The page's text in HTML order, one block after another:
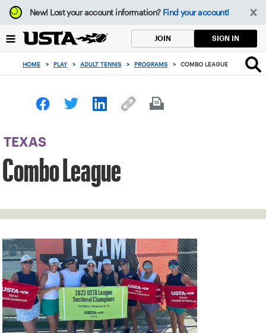
Focus
from
to
button
New!Lost your account information? Find your account!
JOIN SIGN IN
HOME > PLAY > ADULT TENNIS > PROGRAMS > COMBO LEAGUE
TEXAS
Combo League